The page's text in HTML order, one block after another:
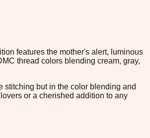
features the mother's alert, luminous
thread colors blending cream, gray,
but in the color blending and
or a cherished addition to any